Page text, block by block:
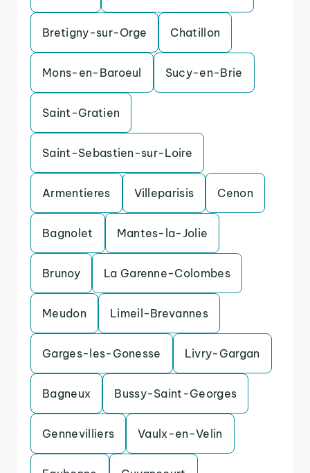
Bretigny-sur-Orge Chatillon
Mons-en-Baroeul Sucy-en-Brie
Saint-Gratien
Saint-Sebastien-sur-Loire
Armentieres Villeparisis Cenon
Bagnolet Mantes-la-Jolie
Brunoy La Garenne-Colombes
Meudon Limeil-Brevannes
Garges-les-Gonesse Livry-Gargan
Bagneux Bussy-Saint-Georges
Gennevilliers Vaulx-en-Velin